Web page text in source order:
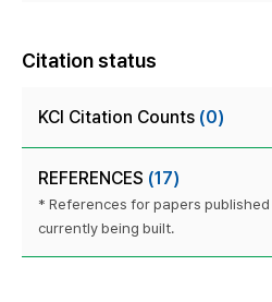
Citation status
KCI Citation Counts (0)
REFERENCES (17)
* References for papers
currently being built.